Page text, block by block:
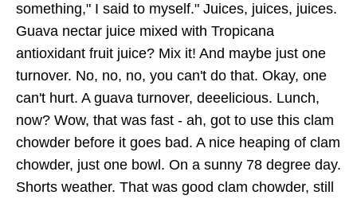
something," I said to myself." Juices, juices, juices.
Guava nectar juice mixed with Tropicana
antioxidant fruit juice? Mix it! And maybe just one
turnover. No, no, no, you can't do that. Okay, one
can't hurt. A guava turnover, deeelicious. Lunch,
now? Wow, that was fast - ah, got to use this clam
chowder before it goes bad. A nice heaping of clam
chowder, just one bowl. On a sunny 78 degree day.
Shorts weather. That was good clam chowder, still